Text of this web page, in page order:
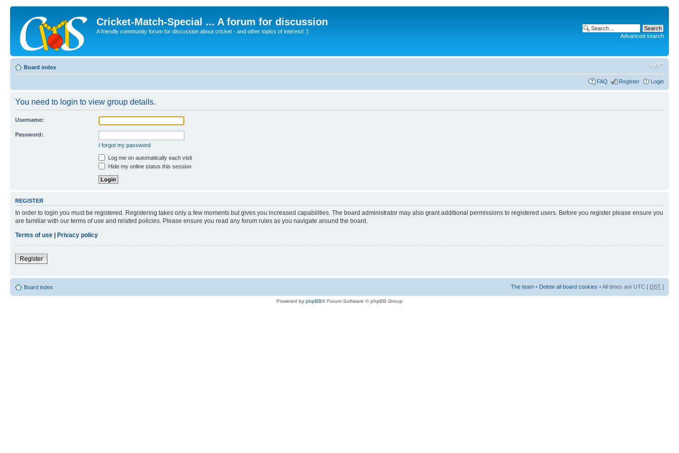
Cricket-Match-Special ... A forum for discussion
A friendly community forum for discussion about cricket - and other topics of interest! :)
Advanced search
Board index
FAQ Register Login
You need to login to view group details.
Username:
Password:
I forgot my password
Log me on automatically each visit
Hide my online status this session
REGISTER
In order to login you must be registered. Registering takes only a few moments but gives you increased capabilities. The board administrator may also grant additional permissions to registered users. Before you register please ensure you
are familiar with our terms of use and related policies. Please ensure you read any forum rules as you navigate around the board.
Terms of use | Privacy policy
Register
Board index The team • Delete all board cookies • All times are UTC [ DST ]
Powered by phpBB® Forum Software © phpBB Group